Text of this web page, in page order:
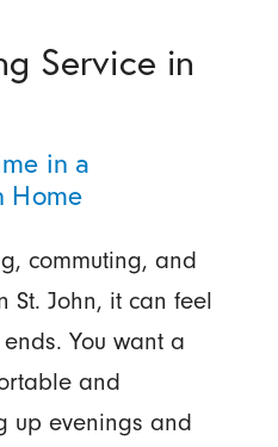
Service in
in a
Home
commuting, and
St. John, it can feel
You want a
and
up evenings and